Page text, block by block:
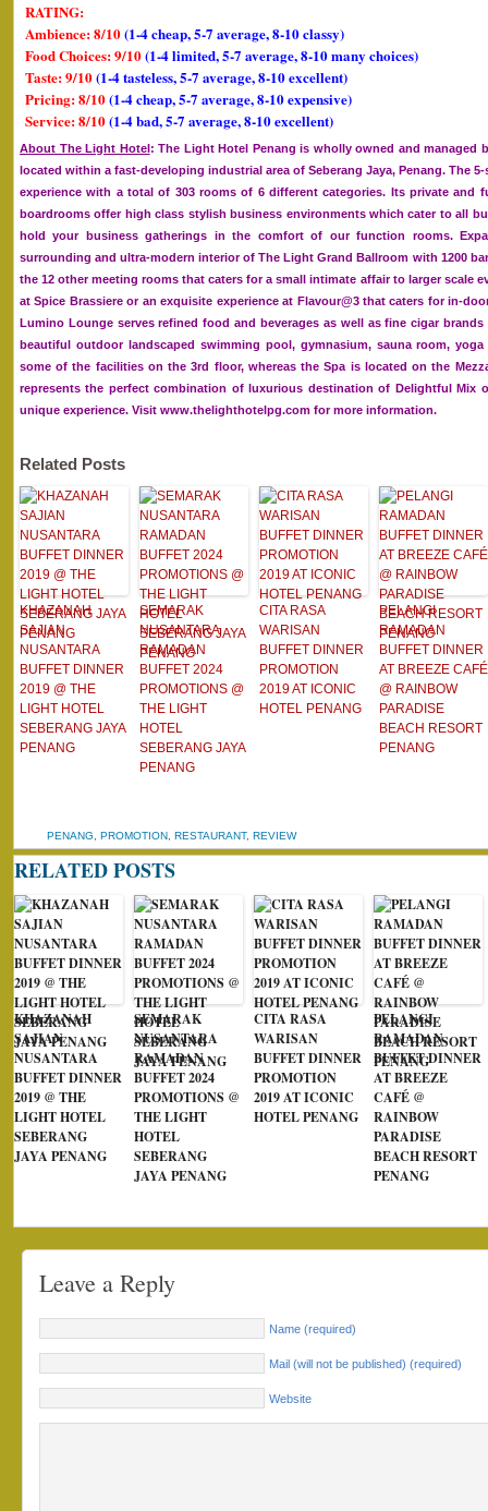
RATING:
Ambience: 8/10(1-4 cheap, 5-7 average, 8-10 classy)
Food Choices: 9/10(1-4 limited, 5-7 average, 8-10 many choices)
Taste: 9/10(1-4 tasteless, 5-7 average, 8-10 excellent)
Pricing: 8/10(1-4 cheap, 5-7 average, 8-10 expensive)
Service: 8/10(1-4 bad, 5-7 average, 8-10 excellent)
About The Light Hotel: The Light Hotel Penang is wholly owned and managed
located within a fast-developing industrial area of Seberang Jaya, Penang. The
experience with a total of 303 rooms of 6 different categories. Its private and
boardrooms offer high class stylish business environments which cater to all
hold your business gatherings in the comfort of our function rooms.
surrounding and ultra-modern interior of The Light Grand Ballroom with 1200
the 12 other meeting rooms that caters for a small intimate affair to larger scale
at Spice Brassiere or an exquisite experience at Flavour@3 that caters for in-
Lumino Lounge serves refined food and beverages as well as fine cigar
beautiful outdoor landscaped swimming pool, gymnasium, sauna room,
some of the facilities on the 3rd floor, whereas the Spa is located on the
represents the perfect combination of luxurious destination of Delightful Mix
unique experience. Visit www.thelighthotelpg.com for more information.
Related Posts
KHAZANAH
SAJIAN
NUSANTARA
BUFFET DINNER
2019 @ THE
LIGHT HOTEL
SEBERANG JAYA
PENANG
SEMARAK
NUSANTARA
RAMADAN
BUFFET 2024
PROMOTIONS @
THE LIGHT
HOTEL
SEBERANG JAYA
PENANG
CITA RASA
WARISAN
BUFFET DINNER
PROMOTION
2019 AT ICONIC
HOTEL PENANG
PELANGI
RAMADAN
BUFFET DINNER
AT BREEZE CAFÉ
@ RAINBOW
PARADISE
BEACH RESORT
PENANG
PENANG PROMOTION RESTAURANT, REVIEW
RELATED POSTS
KHAZANAH
SAJIAN
NUSANTARA
BUFFET DINNER
2019 @ THE
LIGHT HOTEL
SEBERANG
JAYA PENANG
SEMARAK
NUSANTARA
RAMADAN
BUFFET 2024
PROMOTIONS @
THE LIGHT
HOTEL
SEBERANG
JAYA PENANG
CITA RASA
WARISAN
BUFFET DINNER
PROMOTION
2019 AT ICONIC
HOTEL PENANG
PELANGI
RAMADAN
BUFFET DINNER
AT BREEZE
CAFÉ @
RAINBOW
PARADISE
BEACH RESORT
PENANG
Leave a Reply
Name (required)
Mail (will not be published) (required)
Website